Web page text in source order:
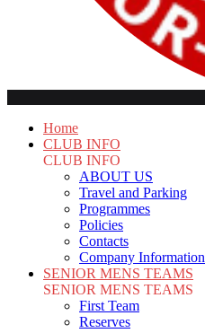
Home
CLUB INFO
CLUB INFO
ABOUT US
Travel and Parking
Programmes
Policies
Contacts
Company Information
SENIOR MENS TEAMS
SENIOR MENS TEAMS
First Team
Reserves